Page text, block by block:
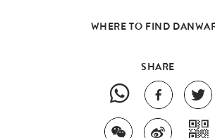
WHERE TO FIND
SHARE